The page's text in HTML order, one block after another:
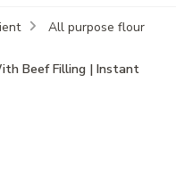
All purpose flour
Beef Filling | Instant